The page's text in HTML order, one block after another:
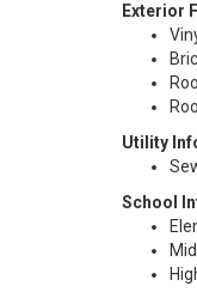
Exterior
Utility
School